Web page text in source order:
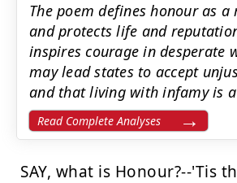
The poem defines honour as
and protects life and
inspires courage in desperate
may lead states to accept
and that living with infamy is
Read Complete Analyses
SAY, what is Honour?--'Tis